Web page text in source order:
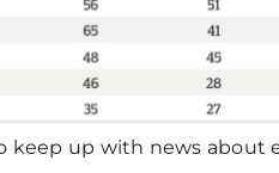
keep up with news about